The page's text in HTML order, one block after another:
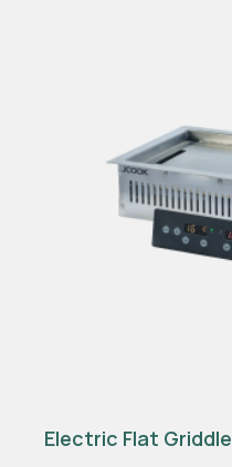
Electric Flat Griddle